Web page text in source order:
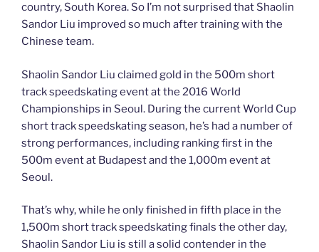
country, South Korea. So I’m not surprised that Shaolin
Sandor Liu improved so much after training with the
Chinese team.
Shaolin Sandor Liu claimed gold in the 500m short
track speedskating event at the 2016 World
Championships in Seoul. During the current World Cup
short track speedskating season, he’s had a number of
strong performances, including ranking first in the
500m event at Budapest and the 1,000m event at
Seoul.
That’s why, while he only finished in fifth place in the
1,500m short track speedskating finals the other day,
Shaolin Sandor Liu is still a solid contender in the